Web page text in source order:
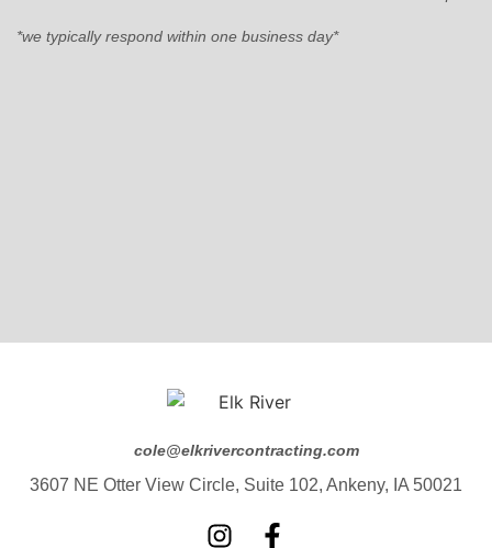
*we typically respond within one business day*
cole@elkrivercontracting.com
3607 NE Otter View Circle, Suite 102, Ankeny, IA 50021